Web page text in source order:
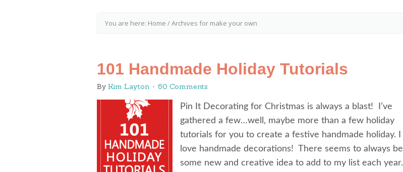
You are here: Home /Archives for make your own
101 Handmade Holiday Tutorials
By Kim Layton 60 Comments
Pin It Decorating for Christmas is always a blast! I’ve
gathered a few…well, maybe more than a few holiday
tutorials for you to create a festive handmade holiday. I
love handmade decorations! There seems to always be
some new and creative idea to add to my list each year.